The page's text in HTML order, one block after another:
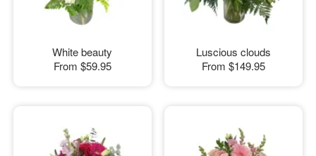
White beauty
From $59.95
Luscious clouds
From $149.95